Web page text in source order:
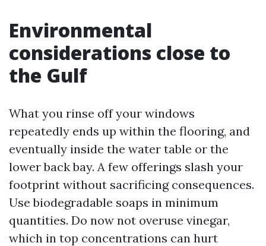
Environmental
considerations close to
the Gulf
What you rinse off your windows
repeatedly ends up within the flooring, and
eventually inside the water table or the
lower back bay. A few offerings slash your
footprint without sacrificing consequences.
Use biodegradable soaps in minimum
quantities. Do now not overuse vinegar,
which in top concentrations can hurt